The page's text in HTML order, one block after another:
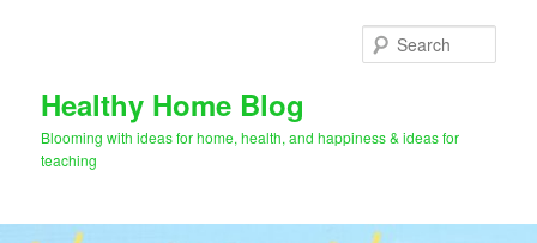
Healthy Home Blog
Blooming with ideas for home, health, and happiness & ideas for
teaching